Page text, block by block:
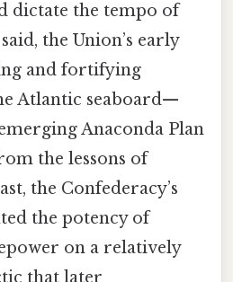
dictate the tempo of
the Union’s early
and fortifying
Atlantic seaboard—
Anaconda Plan
the lessons of
the Confederacy’s
the potency of
on a relatively
that later